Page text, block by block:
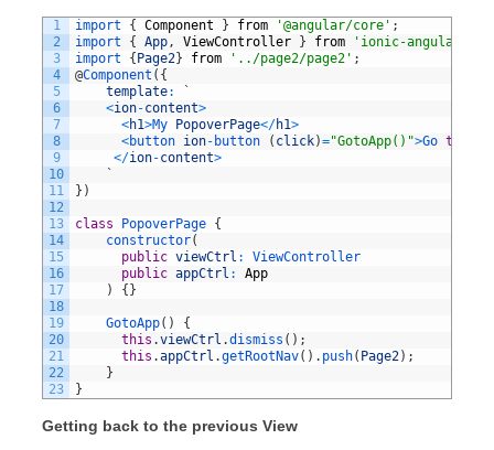
1
2
3
4
5
6
7
8
9
10
11
12
13
14
15
16
17
18
19
20
21
22
23
import { Component } from '@angular/core' ;
import
{ App, ViewController } from 'ionic-angular'
import
{ Page2} from '../page2/page2' ;
@Component ( {
template:
`
<ion-content>
<h1>My PopoverPage</h1>
<button ion- button ( click)="GotoApp()">Go to
</ion-content>
`
} )
class PopoverPage {
constructor(
public viewCtrl :
ViewController
public appCtrl :
App
)
{ }
GotoApp( )
{
this .viewCtrl .dismiss ( ) ;
this .appCtrl .getRootNav( ) . push( Page2) ;
}
}
Getting back to the previous View